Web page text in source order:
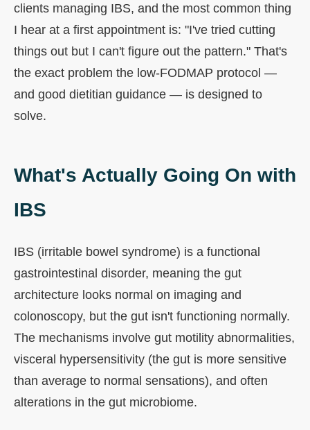
clients managing IBS, and the most common thing
I hear at a first appointment is: "I've tried cutting
things out but I can't figure out the pattern." That's
the exact problem the low-FODMAP protocol —
and good dietitian guidance — is designed to
solve.
What's Actually Going On with
IBS
IBS (irritable bowel syndrome) is a functional
gastrointestinal disorder, meaning the gut
architecture looks normal on imaging and
colonoscopy, but the gut isn't functioning normally.
The mechanisms involve gut motility abnormalities,
visceral hypersensitivity (the gut is more sensitive
than average to normal sensations), and often
alterations in the gut microbiome.